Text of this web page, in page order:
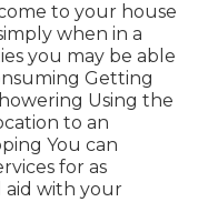
to your house
when in a
you may be able
Getting
Using the
to an
You can
for as
aid with your